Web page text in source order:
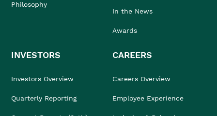
Philosophy
In the News
Awards
INVESTORS
Investors Overview
Quarterly Reporting
CAREERS
Careers Overview
Employee Experience